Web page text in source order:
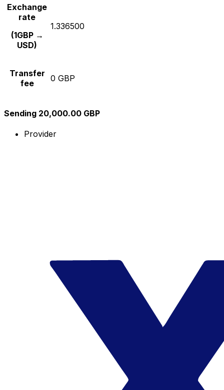
Exchange
rate
(1GBP →
USD)
1.336500
Transfer
fee
0 GBP
Sending 20,000.00 GBP
Provider